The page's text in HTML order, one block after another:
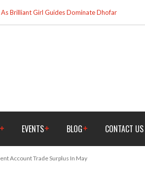
Brilliant Girl Guides Dominate Dhofar
EVENTS BLOG CONTACT US
Account Trade Surplus In May